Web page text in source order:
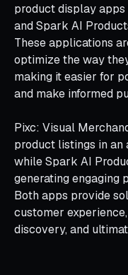
product display
and Spark AI
These applications
optimize the way
making it easier for
and make informed
Pixc: Visual
product listings in an
while Spark AI
generating engaging
Both apps provide
customer
discovery, and